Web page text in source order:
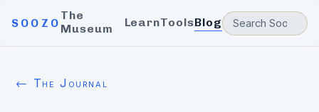
SOOZO
The
Museum
LearnToolsBlog
← The Journal